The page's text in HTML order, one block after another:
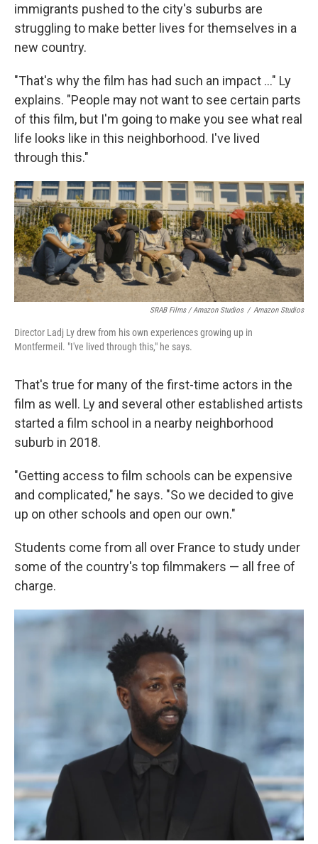
immigrants pushed to the city's suburbs are
struggling to make better lives for themselves in a
new country.
"That's why the film has had such an impact ..." Ly
explains. "People may not want to see certain parts
of this film, but I'm going to make you see what real
life looks like in this neighborhood. I've lived
through this."
SRAB Films / Amazon Studios / Amazon Studios
Director Ladj Ly drew from his own experiences growing up in
Montfermeil. "I've lived through this," he says.
That's true for many of the first-time actors in the
film as well. Ly and several other established artists
started a film school in a nearby neighborhood
suburb in 2018.
"Getting access to film schools can be expensive
and complicated," he says. "So we decided to give
up on other schools and open our own."
Students come from all over France to study under
some of the country's top filmmakers — all free of
charge.